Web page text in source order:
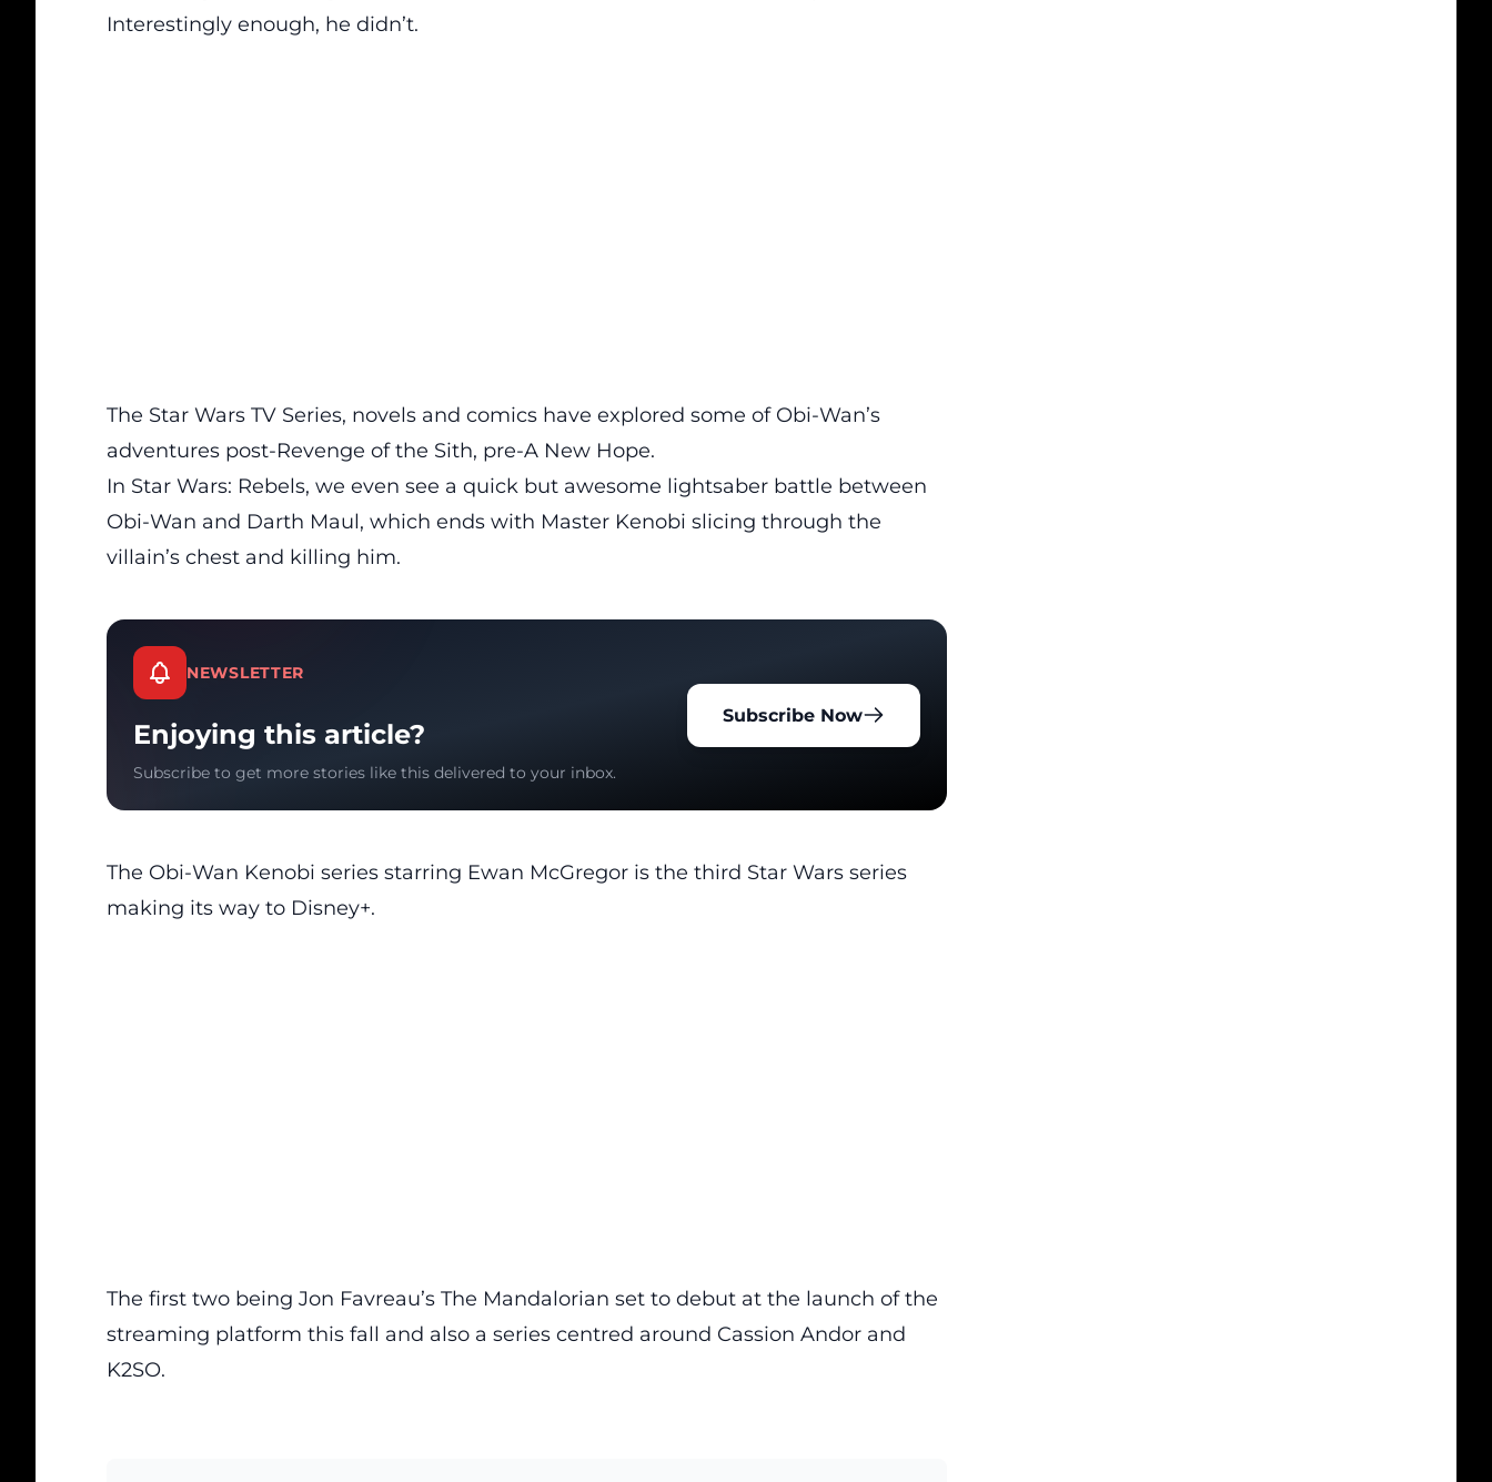
Interestingly enough, he didn’t.
The Star Wars TV Series, novels and comics have explored some of Obi-Wan’s
adventures post-Revenge of the Sith, pre-A New Hope.
In Star Wars: Rebels, we even see a quick but awesome lightsaber battle between
Obi-Wan and Darth Maul, which ends with Master Kenobi slicing through the
villain’s chest and killing him.
NEWSLETTER
Enjoying this article?
Subscribe to get more stories like this delivered to your inbox.
Subscribe Now
The Obi-Wan Kenobi series starring Ewan McGregor is the third Star Wars series
making its way to Disney+.
The first two being Jon Favreau’s The Mandalorian set to debut at the launch of the
streaming platform this fall and also a series centred around Cassion Andor and
K2SO.